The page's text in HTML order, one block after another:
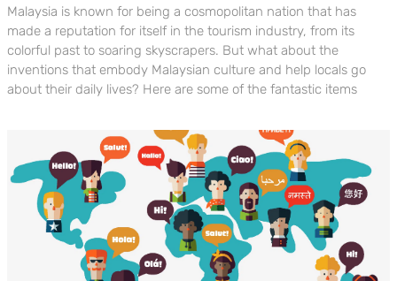
Malaysia is known for being a cosmopolitan nation that has
made a reputation for itself in the tourism industry, from its
colorful past to soaring skyscrapers. But what about the
inventions that embody Malaysian culture and help locals go
about their daily lives? Here are some of the fantastic items